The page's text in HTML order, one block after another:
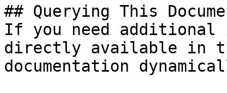
## Querying This
If you need
directly available in
documentation